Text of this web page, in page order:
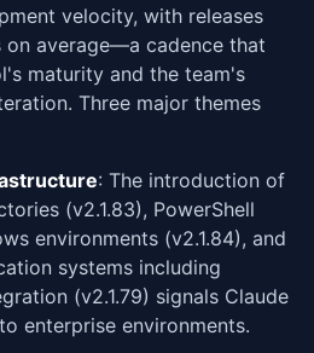
velocity, with releases
on average—a cadence that
maturity and the team's
Three major themes
: The introduction of
(v2.1.83), PowerShell
environments (v2.1.84), and
systems including
(v2.1.79) signals Claude
enterprise environments.